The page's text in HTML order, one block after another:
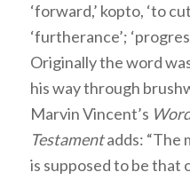
‘forward,’ kopto, ‘to
‘furtherance’;
Originally the word
his way through
Marvin Vincent’s
Testamentadds: “The
is supposed to be that